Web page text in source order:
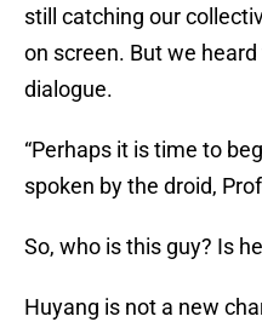
still catching our
on screen. But we
dialogue.
“Perhaps it is time to
spoken by the droid,
So, who is this guy? Is
Huyang is not a new